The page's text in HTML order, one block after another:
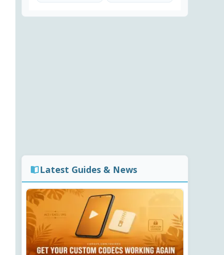
Latest Guides & News